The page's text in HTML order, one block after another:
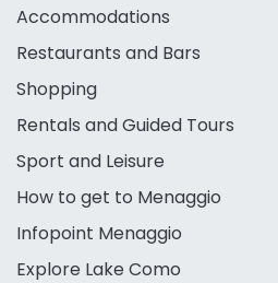
Accommodations
Restaurants and Bars
Shopping
Rentals and Guided Tours
Sport and Leisure
How to get to Menaggio
Infopoint Menaggio
Explore Lake Como